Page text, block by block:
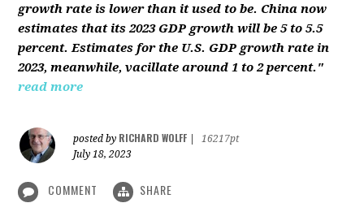
growth rate is lower than it used to be. China now
estimates that its 2023 GDP growth will be 5 to 5.5
percent. Estimates for the U.S. GDP growth rate in
2023, meanwhile, vacillate around 1 to 2 percent."
read more
posted by RICHARD WOLFF
16217pt
July 18, 2023
COMMENT SHARE